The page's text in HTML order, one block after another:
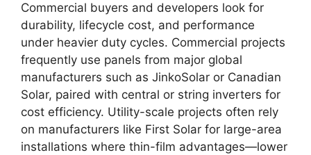
Commercial buyers and developers look for
durability, lifecycle cost, and performance
under heavier duty cycles. Commercial projects
frequently use panels from major global
manufacturers such as JinkoSolar or Canadian
Solar, paired with central or string inverters for
cost efficiency. Utility-scale projects often rely
on manufacturers like First Solar for large-area
installations where thin-film advantages—lower